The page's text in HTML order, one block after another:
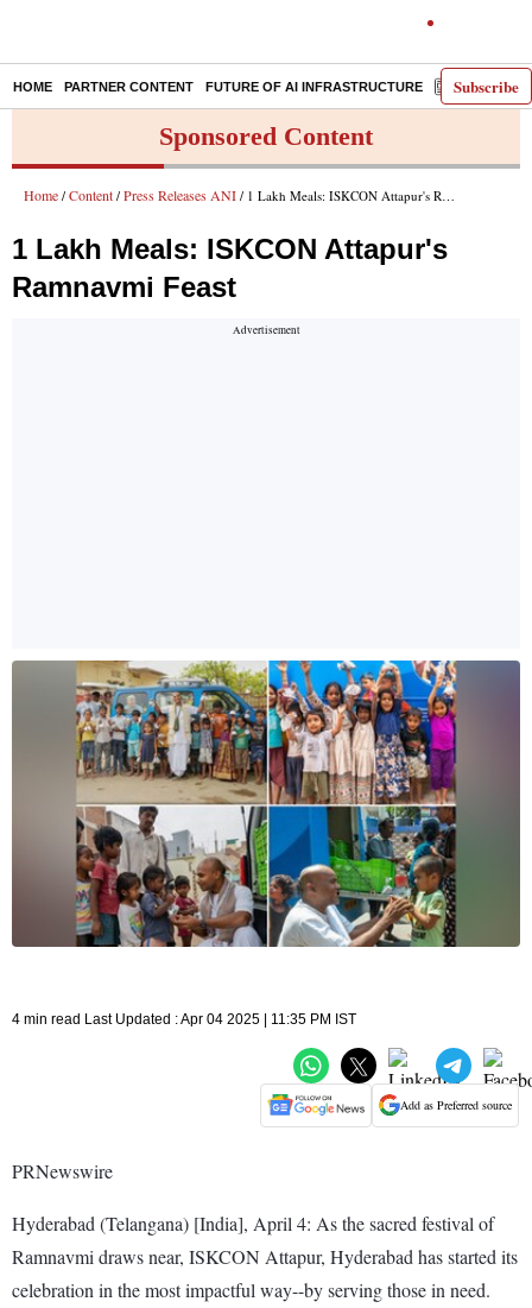
Subscribe
HOME PARTNER CONTENT FUTURE OF AI INFRASTRUCTURE E-PAPER
Sponsored Content
Home / Content / Press Releases ANI / 1 Lakh Meals: ISKCON Attapur's Ramnavmi Feast
1 Lakh Meals: ISKCON Attapur's
Ramnavmi Feast
4 min read Last Updated : Apr 04 2025 | 11:35 PM IST
Add as Preferred source
PRNewswire
Hyderabad (Telangana) [India], April 4: As the sacred festival of
Ramnavmi draws near, ISKCON Attapur, Hyderabad has started its
celebration in the most impactful way--by serving those in need.